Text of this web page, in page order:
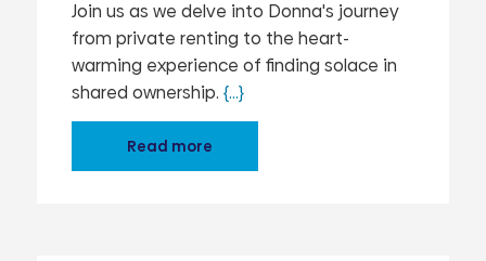
Join us as we delve into Donna's journey
from private renting to the heart-
warming experience of finding solace in
shared ownership. {...}
Read more